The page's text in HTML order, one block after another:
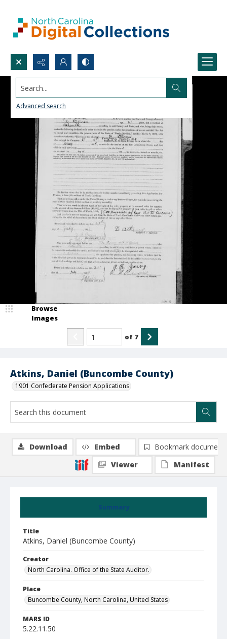
Search...
Advanced search
Atkins, Daniel (Buncombe County)
1901 Confederate Pension Applications
Browse
Images
of 7
Summary
Title
Atkins, Daniel (Buncombe County)
Creator
North Carolina. Office of the State Auditor.
Place
Buncombe County, North Carolina, United States
MARS ID
5.22.11.50
Download Embed
Bookmark document
Viewer
Manifest